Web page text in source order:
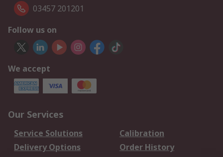
03457 201201
Follow us on
We accept
Our Services
Service Solutions
Calibration
Delivery Options
Order History